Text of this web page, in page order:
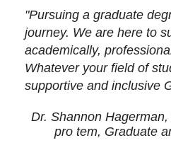
"Pursuing a graduate
journey. We are here to
academically,
Whatever your field of
supportive and inclusive
Dr. Shannon
pro tem, Graduate